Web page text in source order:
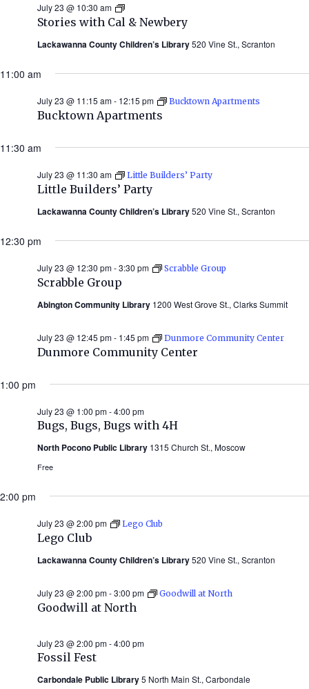
Stories with Cal & Newbery
July 23 @ 10:30 am
Stories
with
Cal
&
Newbery
2026)
Lackawanna County Children’s Library520 Vine St., Scranton
11:00 am
Bucktown Apartments
July 23 @ 11:15 am- 12:15 pm Bucktown Apartments
11:30 am
Little Builders’ Party
July 23 @ 11:30 am Little Builders’ Party
Lackawanna County Children’s Library520 Vine St., Scranton
12:30 pm
Scrabble Group
July 23 @ 12:30 pm-3:30 pm Scrabble Group
Abington Community Library 1200 West Grove St., Clarks Summit
Dunmore Community Center
July 23 @ 12:45 pm- 1:45 pm Dunmore Community Center
1:00 pm
Bugs, Bugs, Bugs with 4H
July 23 @ 1:00 pm-4:00 pm
North Pocono Public Library 1315 Church St., Moscow
Free
2:00 pm
Lego Club
July 23 @ 2:00 pm Lego Club
Lackawanna County Children’s Library520 Vine St., Scranton
Goodwill at North
July 23 @ 2:00 pm-3:00 pm Goodwill at North
Fossil Fest
July 23 @ 2:00 pm-4:00 pm
Carbondale Public Library5 North Main St., Carbondale